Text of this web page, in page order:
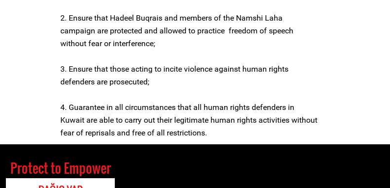
2. Ensure that Hadeel Buqrais and members of the Namshi Laha
campaign are protected and allowed to practice freedom of speech
without fear or interference;
3. Ensure that those acting to incite violence against human rights
defenders are prosecuted;
4. Guarantee in all circumstances that all human rights defenders in
Kuwait are able to carry out their legitimate human rights activities without
fear of reprisals and free of all restrictions.
Protect to Empower